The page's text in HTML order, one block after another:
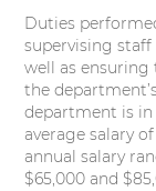
Duties
supervising
well as
the
department is
average salary
annual salary
$65,000 and